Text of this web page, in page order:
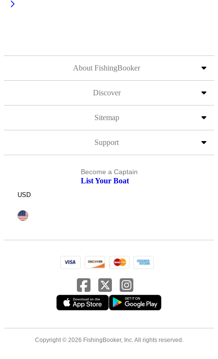
About FishingBooker
Discover
Sitemap
Support
Become a Captain
List Your Boat
USD
Copyright © 2026 FishingBooker, Inc. All rights reserved.